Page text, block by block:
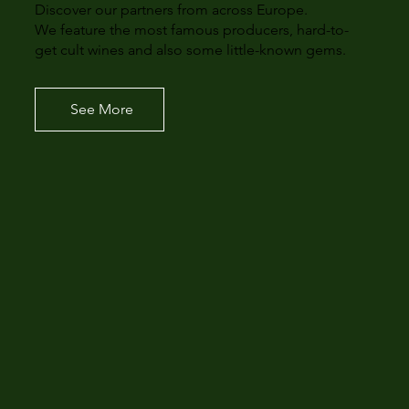
Discover our partners from across Europe.
We feature the most famous producers, hard-to-
get cult wines and also some little-known gems.
See More